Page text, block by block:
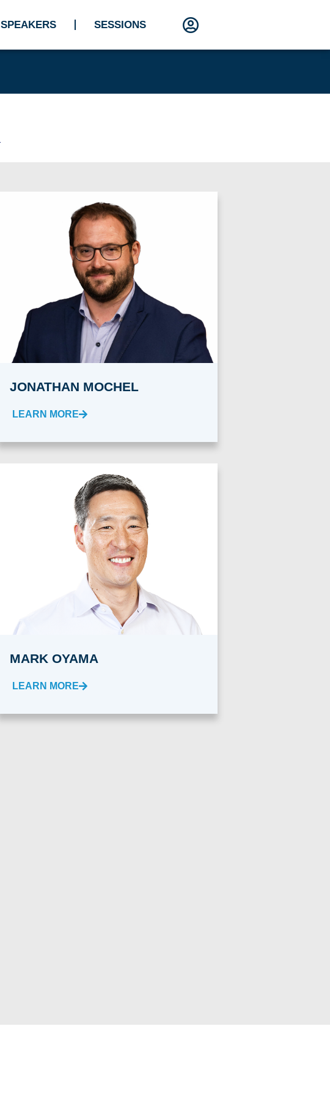
SPEAKERS SESSIONS
JONATHAN MOCHEL
LEARN MORE
MARK OYAMA
LEARN MORE